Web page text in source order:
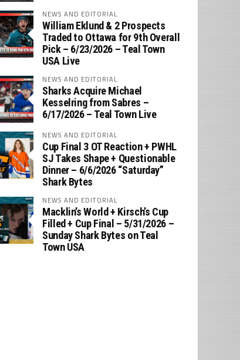
NEWS AND EDITORIAL
William Eklund & 2 Prospects
Traded to Ottawa for 9th Overall
Pick – 6/23/2026 – Teal Town
USA Live
NEWS AND EDITORIAL
Sharks Acquire Michael
Kesselring from Sabres –
6/17/2026 – Teal Town Live
NEWS AND EDITORIAL
Cup Final 3 OT Reaction + PWHL
SJ Takes Shape + Questionable
Dinner – 6/6/2026 “Saturday”
Shark Bytes
NEWS AND EDITORIAL
Macklin’s World + Kirsch’s Cup
Filled + Cup Final – 5/31/2026 –
Sunday Shark Bytes on Teal
Town USA